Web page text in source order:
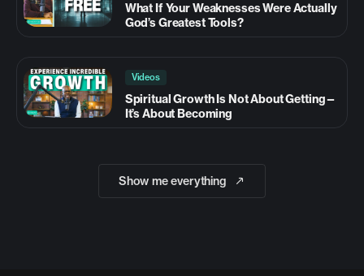
What If Your Weaknesses Were Actually
God’s Greatest Tools?
Videos
Spiritual Growth Is Not About Getting—
It’s About Becoming
Show me everything